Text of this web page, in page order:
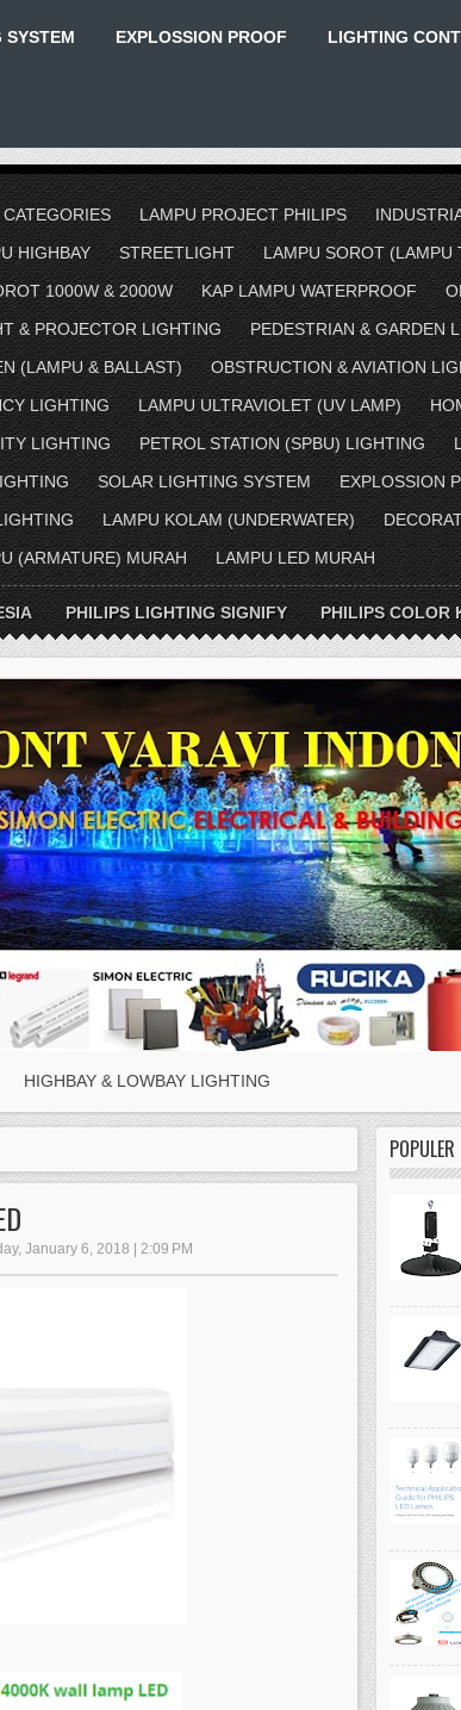
SYSTEM EXPLOSSION PROOF LIGHTING
LAMPU PROJECT PHILIPS
HIGHBAY
STREETLIGHT
LAMPU SOROT (LAMPU
1000W & 2000W
KAP LAMPU WATERPROOF
& PROJECTOR LIGHTING
PEDESTRIAN & GARDEN
(LAMPU & BALLAST)
OBSTRUCTION & AVIATION
LIGHTING
LAMPU ULTRAVIOLET (UV LAMP)
LIGHTING
PETROL STATION (SPBU) LIGHTING
SOLAR LIGHTING SYSTEM
EXPLOSSION
LAMPU KOLAM (UNDERWATER)
(ARMATURE) MURAH
LAMPU LED MURAH
PHILIPS LIGHTING SIGNIFY PHILIPS COLOR
HIGHBAY & LOWBAY LIGHTING
January 6, 2018 | 2:09 PM